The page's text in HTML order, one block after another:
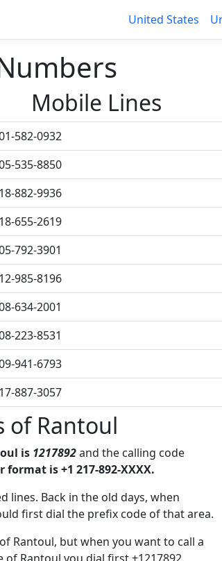
United States
Mobile Lines
582-0932
535-8850
882-9936
655-2619
792-3901
985-8196
634-2001
223-8531
941-6793
887-3057
of Rantoul
is 1217892and the calling code
is +1 217-892-XXXX.
lines. Back in the old days, when
first dial the prefix code of that area.
Rantoul, but when you want to call a